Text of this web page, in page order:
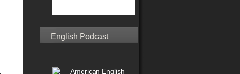
English Podcast